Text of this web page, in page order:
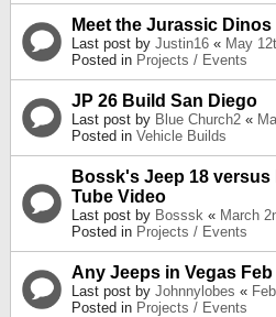
Meet the Jurassic Dinos
Last post by Justin16 « May
Posted in Projects / Events
JP 26 Build San Diego
Last post by Blue Church2 «
Posted in Vehicle Builds
Bossk's Jeep 18 versus
Tube Video
Last post by Bosssk « March
Posted in Projects / Events
Any Jeeps in Vegas
Last post by Johnnylobes «
Posted in Projects / Events